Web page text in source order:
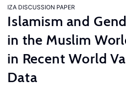
IZA DISCUSSION PAPER
Islamism and
in the Muslim
in Recent World
Data